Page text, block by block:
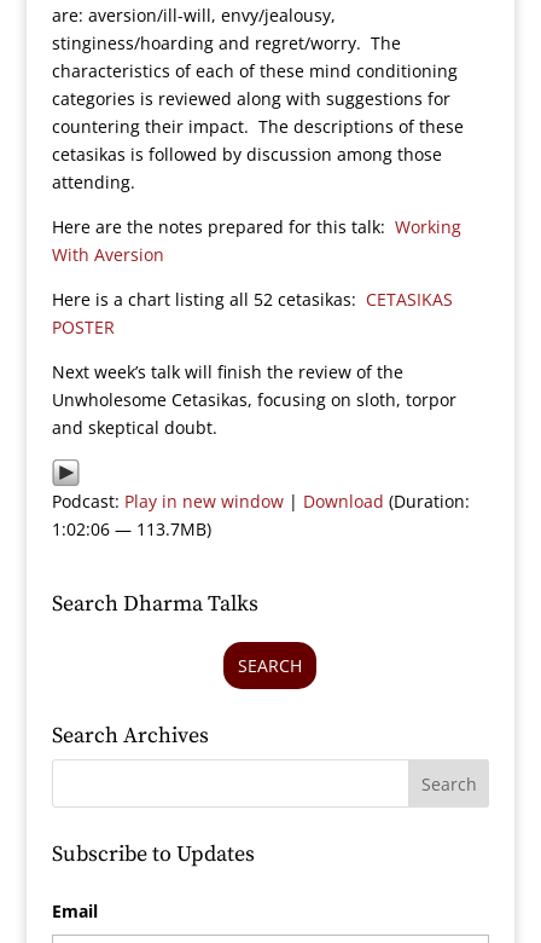
are: aversion/ill-will, envy/jealousy,
stinginess/hoarding and regret/worry. The
characteristics of each of these mind conditioning
categories is reviewed along with suggestions for
countering their impact. The descriptions of these
cetasikas is followed by discussion among those
attending.
Here are the notes prepared for this talk: Working
With Aversion
Here is a chart listing all 52 cetasikas: CETASIKAS
POSTER
Next week’s talk will finish the review of the
Unwholesome Cetasikas, focusing on sloth, torpor
and skeptical doubt.
Podcast: Play in new window| Download (Duration:
1:02:06 — 113.7MB)
Search Dharma Talks
SEARCH
Search Archives
Subscribe to Updates
Email